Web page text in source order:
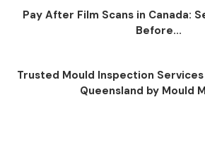
Pay After Film Scans in Canada:
Before...
Trusted Mould Inspection
Queensland by Mould